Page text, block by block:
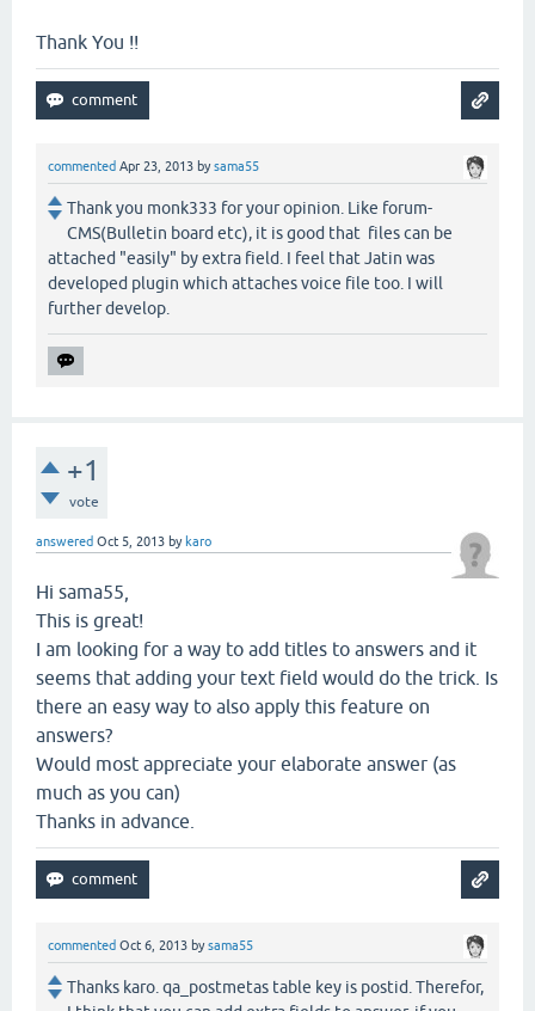
Thank You !!
commented Apr 23, 2013 bysama55
Thank you monk333 for your opinion. Like forum-
CMS(Bulletin board etc), it is good that files can be
attached "easily" by extra field. I feel that Jatin was
developed plugin which attaches voice file too. I will
further develop.
+1
vote
answered Oct 5, 2013 by karo
Hi sama55,
This is great!
I am looking for a way to add titles to answers and it
seems that adding your text field would do the trick. Is
there an easy way to also apply this feature on
answers?
Would most appreciate your elaborate answer (as
much as you can)
Thanks in advance.
commented Oct 6, 2013 bysama55
Thanks karo. qa_postmetas table key is postid. Therefor,